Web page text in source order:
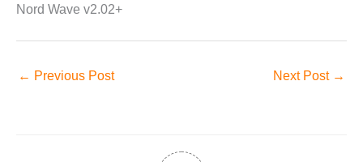
Nord Wave v2.02+
← Previous Post Next Post →